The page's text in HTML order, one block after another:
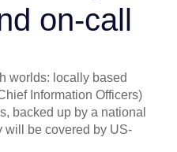
on-call
worlds: locally based
Information Officers)
backed up by a national
will be covered by US-